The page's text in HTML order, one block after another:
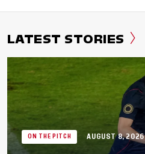
LATEST STORIES
ON THE PITCH AUGUST 8, 2026